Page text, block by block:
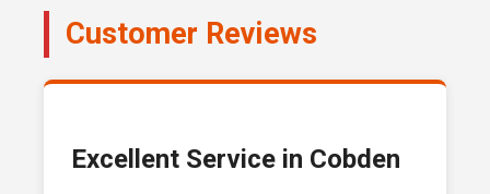
Customer Reviews
Excellent Service in Cobden